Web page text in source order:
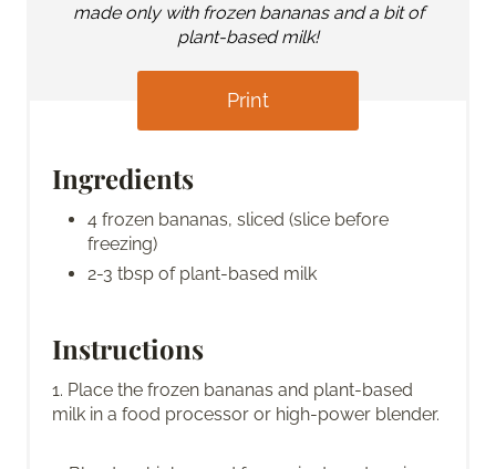
made only with frozen bananas and a bit of
plant-based milk!
Print
Ingredients
4 frozen bananas, sliced (slice before
freezing)
2-3 tbsp of plant-based milk
Instructions
1. Place the frozen bananas and plant-based
milk in a food processor or high-power blender.